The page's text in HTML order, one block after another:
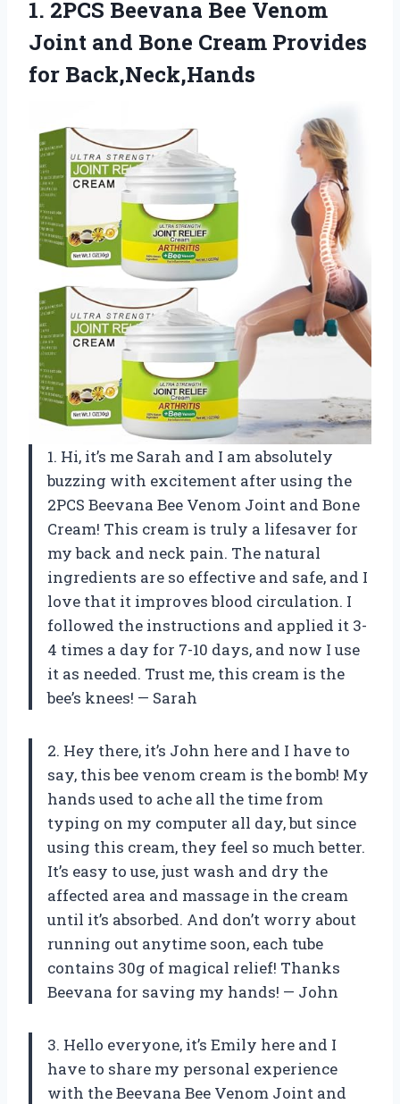
1. 2PCS Beevana Bee Venom
Joint and Bone Cream Provides
for Back,Neck,Hands
1. Hi, it’s me Sarah and I am absolutely
buzzing with excitement after using the
2PCS Beevana Bee Venom Joint and Bone
Cream! This cream is truly a lifesaver for
my back and neck pain. The natural
ingredients are so effective and safe, and I
love that it improves blood circulation. I
followed the instructions and applied it 3-
4 times a day for 7-10 days, and now I use
it as needed. Trust me, this cream is the
bee’s knees! — Sarah
2. Hey there, it’s John here and I have to
say, this bee venom cream is the bomb! My
hands used to ache all the time from
typing on my computer all day, but since
using this cream, they feel so much better.
It’s easy to use, just wash and dry the
affected area and massage in the cream
until it’s absorbed. And don’t worry about
running out anytime soon, each tube
contains 30g of magical relief! Thanks
Beevana for saving my hands! — John
3. Hello everyone, it’s Emily here and I
have to share my personal experience
with the Beevana Bee Venom Joint and